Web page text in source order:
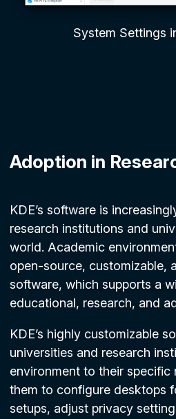
System Settings
Adoption in
KDE’s software is
research institutions and
world. Academic
open-source, customizable,
software, which supports a
educational, research, and
KDE’s highly customizable
universities and research
environment to their specific
them to configure desktops
setups, adjust privacy